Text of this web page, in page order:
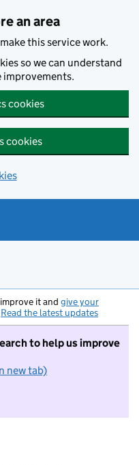
an area
this service work.
so we can understand
improvements.
cookies
cookies
it and give your
Read the latest updates
to help us improve
new tab)
want to take part in